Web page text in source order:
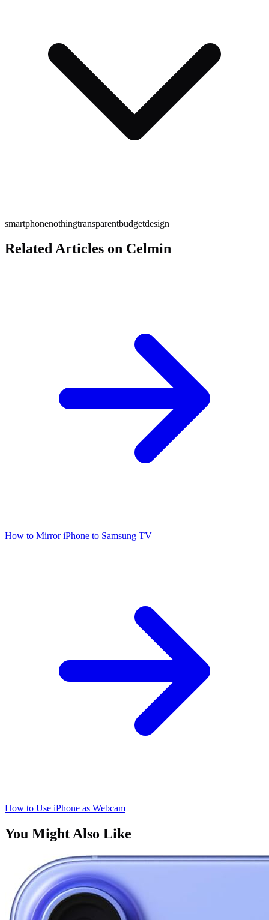
smartphonenothingtransparentbudgetdesign
Related Articles on Celmin
How to Mirror iPhone to Samsung TV
How to Use iPhone as Webcam
You Might Also Like